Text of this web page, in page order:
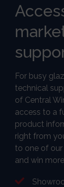
For busy
technical
of Central
access to a
product
right from
to one of
and win